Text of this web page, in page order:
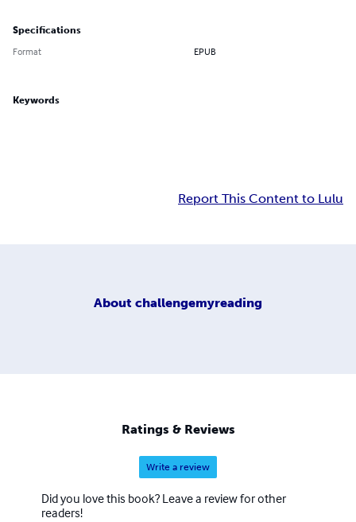
Specifications
Format EPUB
Keywords
Report This Content to Lulu
About challengemyreading
Ratings & Reviews
Write a review
Did you love this book? Leave a review for other
readers!